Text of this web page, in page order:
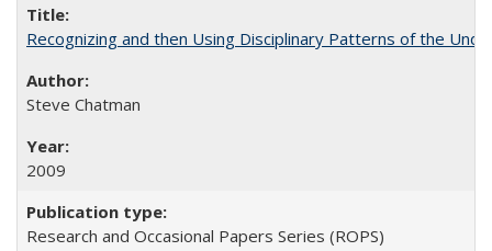
Recognizing and then Using Disciplinary Patterns of the
Steve Chatman
2009
Research and Occasional Papers Series (ROPS)